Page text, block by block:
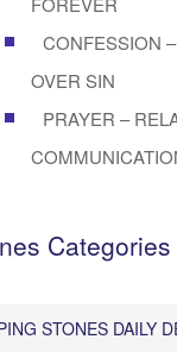
CONFESSION
OVER SIN
PRAYER –
Categories
STONES DAILY